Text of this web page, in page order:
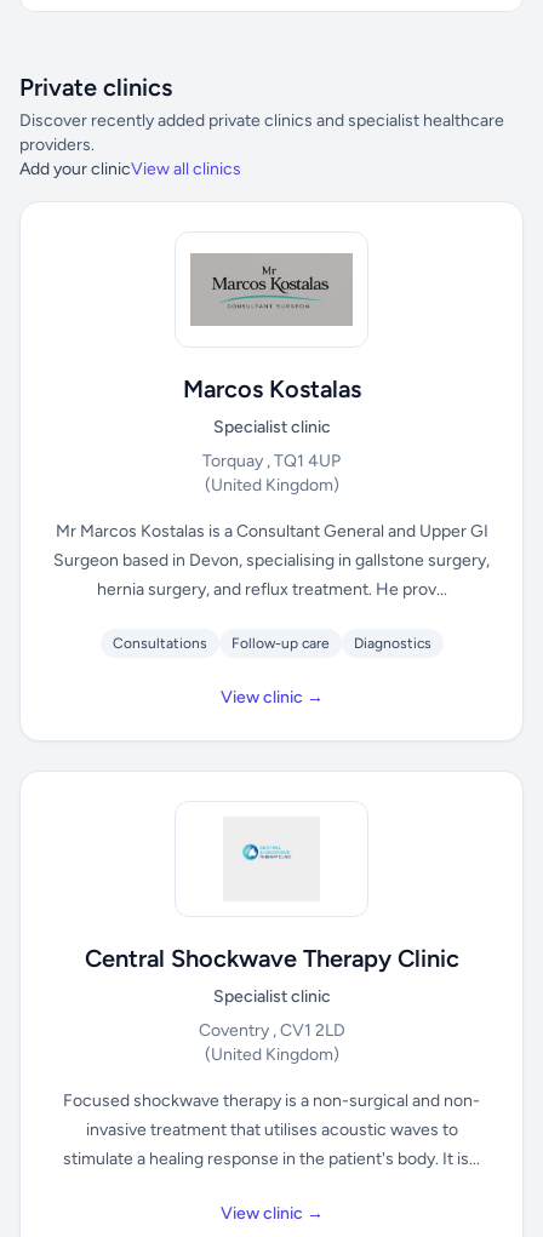
Private clinics
Discover recently added private clinics and specialist healthcare
providers.
Add your clinicView all clinics
Marcos Kostalas
Specialist clinic
Torquay , TQ1 4UP
(United Kingdom)
Mr Marcos Kostalas is a Consultant General and Upper GI
Surgeon based in Devon, specialising in gallstone surgery,
hernia surgery, and reflux treatment. He prov...
Consultations Follow-up care Diagnostics
View clinic →
Central Shockwave Therapy Clinic
Specialist clinic
Coventry , CV1 2LD
(United Kingdom)
Focused shockwave therapy is a non-surgical and non-
invasive treatment that utilises acoustic waves to
stimulate a healing response in the patient's body. It is...
View clinic →